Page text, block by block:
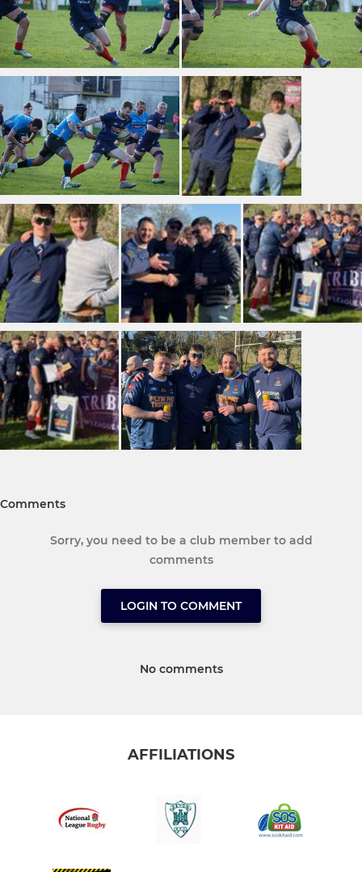
Comments
Sorry, you need to be a club member to add
comments
LOGIN TO COMMENT
No comments
AFFILIATIONS